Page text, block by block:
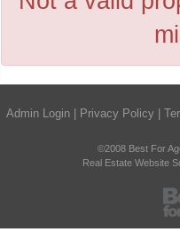
Admin Login Privacy Policy
©2008 Best For
Real Estate Website